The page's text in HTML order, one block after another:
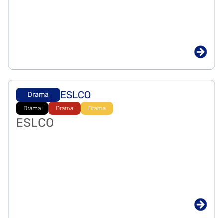
Drama ESLCO
Drama Drama Drama
ESLCO